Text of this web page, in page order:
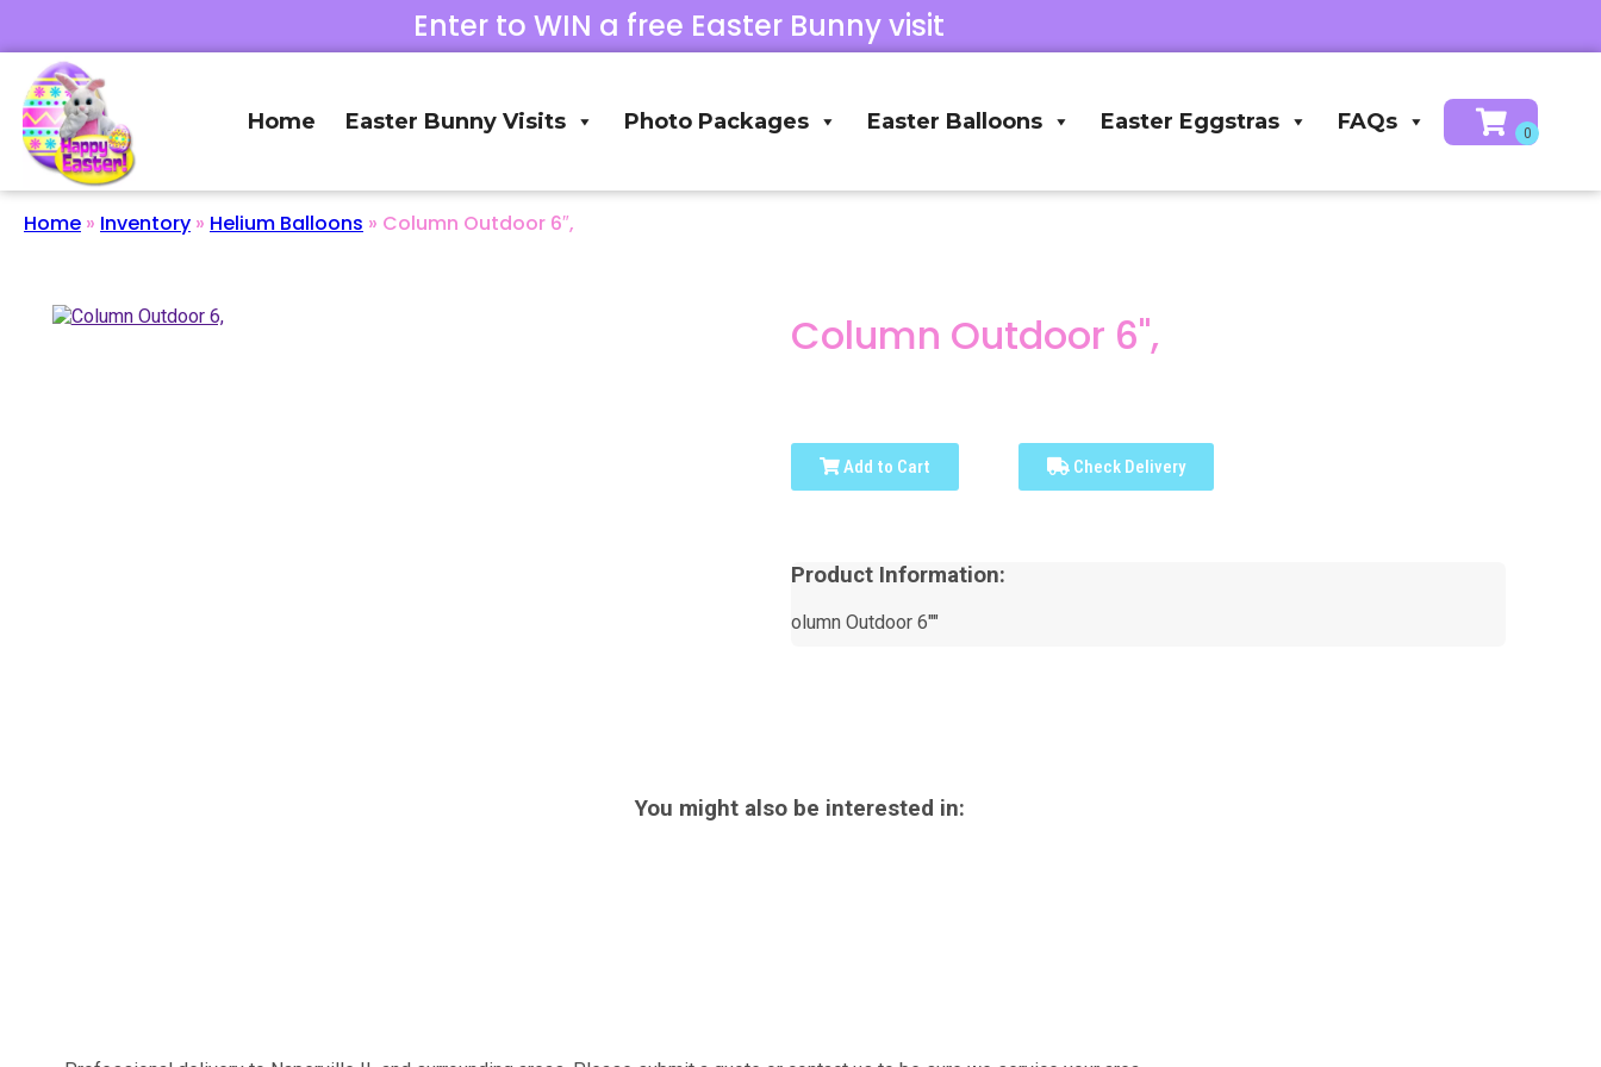
Enter to WIN a free Easter Bunny visit
Home Easter Bunny Visits Photo Packages Easter Balloons Easter Eggstras FAQs
Home » Inventory » Helium Balloons » Column Outdoor 6″,
Column Outdoor 6",
Add to Cart Check Delivery
Product Information:
olumn Outdoor 6""
You might also be interested in: